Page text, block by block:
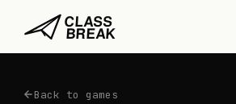
Back to games